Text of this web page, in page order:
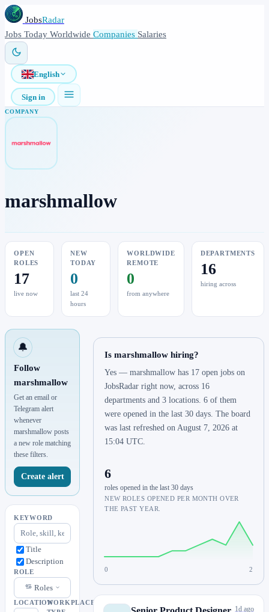
JobsRadar
Jobs Today Worldwide Companies Salaries
English
Sign in
COMPANY
marshmallow
OPEN
ROLES
17
live now
NEW
TODAY
0
last 24
hours
WORLDWIDE
REMOTE
0
from anywhere
DEPARTMENTS
16
hiring across
🔔
Follow
marshmallow
Get an email or
Telegram alert
whenever
marshmallow posts
a new role matching
these filters.
Create alert
KEYWORD
Title
Description
ROLE
Roles
LOCATIONWORKPLACE
Is marshmallow hiring?
Yes — marshmallow has 17 open jobs on
JobsRadar right now, across 16
departments and 3 locations. 6 of them
were opened in the last 30 days. The board
was last refreshed on August 7, 2026 at
15:04 UTC.
6
roles opened in the last 30 days
NEW ROLES OPENED PER MONTH OVER
THE PAST YEAR.
0 2
1d ago